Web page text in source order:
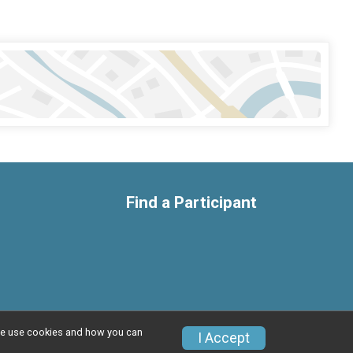
Find a Participant
Privacy Policy|Contact This Race
use cookies and how you can I Accept